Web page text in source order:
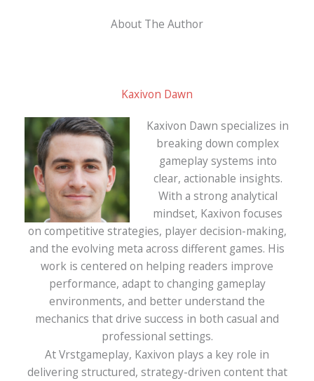
About The Author
Kaxivon Dawn
Kaxivon Dawn specializes in
breaking down complex
gameplay systems into
clear, actionable insights.
With a strong analytical
mindset, Kaxivon focuses
on competitive strategies, player decision-making,
and the evolving meta across different games. His
work is centered on helping readers improve
performance, adapt to changing gameplay
environments, and better understand the
mechanics that drive success in both casual and
professional settings.
At Vrstgameplay, Kaxivon plays a key role in
delivering structured, strategy-driven content that